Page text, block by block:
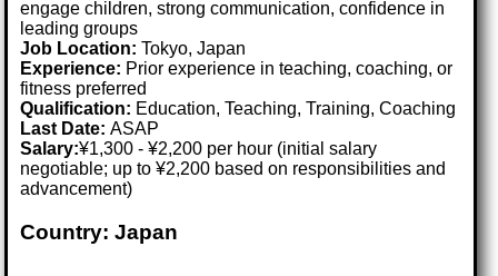
engage children, strong communication, confidence in
leading groups
Job Location:Tokyo, Japan
Experience: Prior experience in teaching, coaching, or
fitness preferred
Qualification: Education, Teaching, Training, Coaching
Last Date:ASAP
Salary:¥1,300 - ¥2,200 per hour (initial salary
negotiable; up to ¥2,200 based on responsibilities and
advancement)
Country: Japan